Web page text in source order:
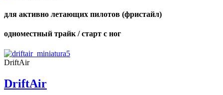
для активно летающих пилотов (фристайл)
одноместный трайк / старт с ног
DriftAir
DriftAir